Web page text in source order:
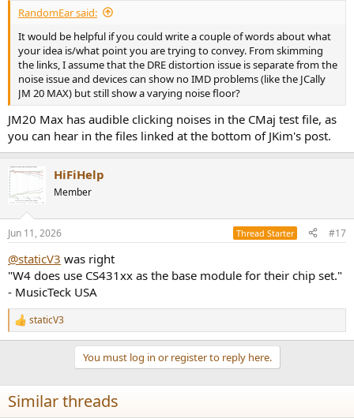
RandomEar said:
It would be helpful if you could write a couple of words about what
your idea is/what point you are trying to convey. From skimming
the links, I assume that the DRE distortion issue is separate from the
noise issue and devices can show no IMD problems (like the JCally
JM 20 MAX) but still show a varying noise floor?
JM20 Max has audible clicking noises in the CMaj test file, as
you can hear in the files linked at the bottom of JKim's post.
HiFiHelp
Member
Jun 11, 2026 Thread Starter #17
@staticV3 was right
"W4 does use CS431xx as the base module for their chip set."
- MusicTeck USA
R
e
i
o
staticV3
You must log in or register to reply here.
Similar threads